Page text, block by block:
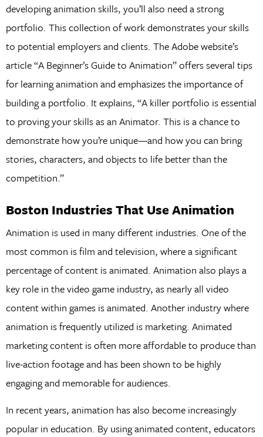
developing animation skills, you’ll also need a strong
portfolio. This collection of work demonstrates your skills
to potential employers and clients. The Adobe website’s
article “A Beginner’s Guide to Animation” offers several tips
for learning animation and emphasizes the importance of
building a portfolio. It explains, “A killer portfolio is essential
to proving your skills as an Animator. This is a chance to
demonstrate how you’re unique—and how you can bring
stories, characters, and objects to life better than the
competition.”
Boston Industries That Use Animation
Animation is used in many different industries. One of the
most common is film and television, where a significant
percentage of content is animated. Animation also plays a
key role in the video game industry, as nearly all video
content within games is animated. Another industry where
animation is frequently utilized is marketing. Animated
marketing content is often more affordable to produce than
live-action footage and has been shown to be highly
engaging and memorable for audiences.
In recent years, animation has also become increasingly
popular in education. By using animated content, educators